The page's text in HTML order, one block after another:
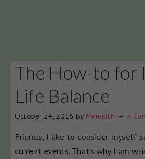
The How-to for
Life Balance
October 24, 2016 By Meredith 4
Friends, I like to consider myself
current events. That’s why I am